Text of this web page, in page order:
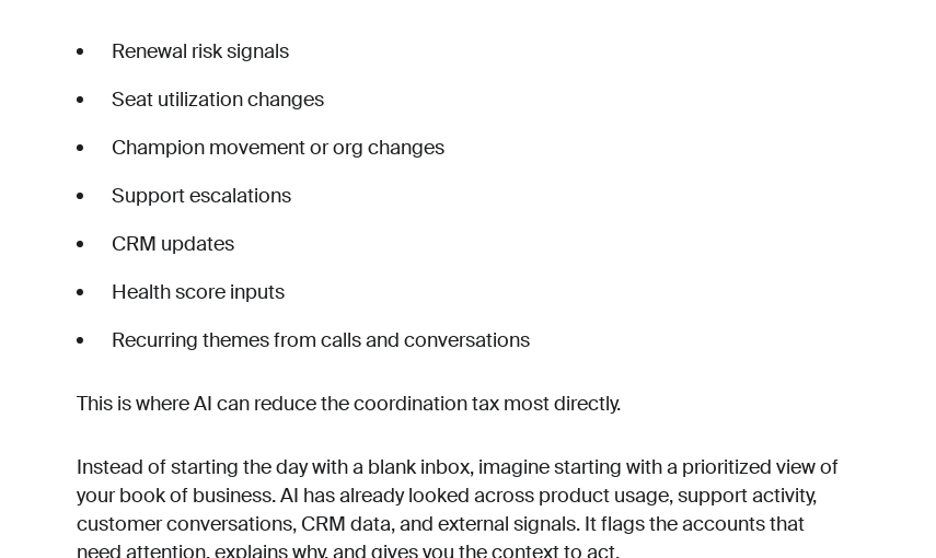
Renewal risk signals
Seat utilization changes
Champion movement or org changes
Support escalations
CRM updates
Health score inputs
Recurring themes from calls and conversations
This is where AI can reduce the coordination tax most directly.
Instead of starting the day with a blank inbox, imagine starting with a prioritized view of
your book of business. AI has already looked across product usage, support activity,
customer conversations, CRM data, and external signals. It flags the accounts that